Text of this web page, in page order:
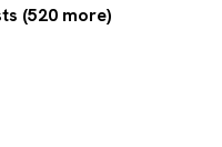
(520 more)